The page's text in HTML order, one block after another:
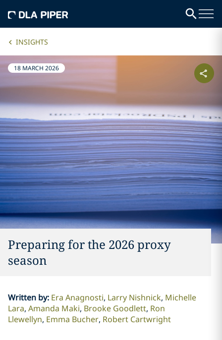
INSIGHTS
18 MARCH 2026
Preparing for the 2026 proxy
season
Written by: Era Anagnosti Larry Nishnick Michelle
Lara Amanda Maki Brooke Goodlett Ron
Llewellyn Emma Bucher Robert Cartwright